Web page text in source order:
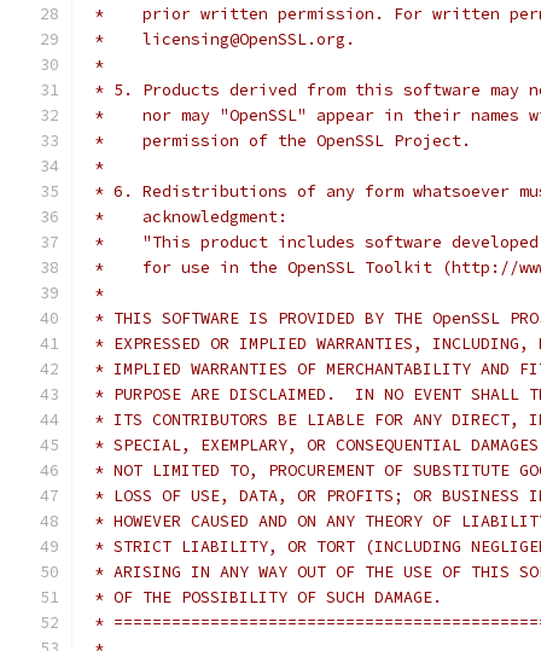
*    prior written permission. For written
*    licensing@OpenSSL.org.
*
* 5. Products derived from this software may
*    nor may "OpenSSL" appear in their
*    permission of the OpenSSL Project.
*
* 6. Redistributions of any form whatsoever
*    acknowledgment:
*    "This product includes software developed
*    for use in the OpenSSL Toolkit (http://
*
* THIS SOFTWARE IS PROVIDED BY THE OpenSSL
* EXPRESSED OR IMPLIED WARRANTIES,
* IMPLIED WARRANTIES OF MERCHANTABILITY AND
* PURPOSE ARE DISCLAIMED.  IN NO EVENT SHALL
* ITS CONTRIBUTORS BE LIABLE FOR ANY DIRECT,
* SPECIAL, EXEMPLARY, OR CONSEQUENTIAL
* NOT LIMITED TO, PROCUREMENT OF SUBSTITUTE
* LOSS OF USE, DATA, OR PROFITS; OR BUSINESS
* HOWEVER CAUSED AND ON ANY THEORY OF
* STRICT LIABILITY, OR TORT (INCLUDING
* ARISING IN ANY WAY OUT OF THE USE OF THIS
* OF THE POSSIBILITY OF SUCH DAMAGE.
*